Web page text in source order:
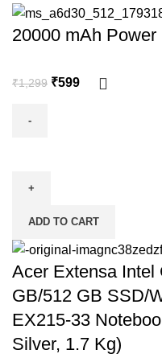
20000 mAh Power
₹1,299 ₹599
ADD TO CART
Acer Extensa Intel
GB/512 GB SSD/
EX215-33
Silver, 1.7 Kg)